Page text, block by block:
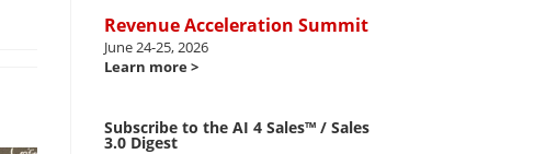
Revenue Acceleration Summit
June 24-25, 2026
Learn more >
Subscribe to the AI 4 Sales™ / Sales
3.0 Digest